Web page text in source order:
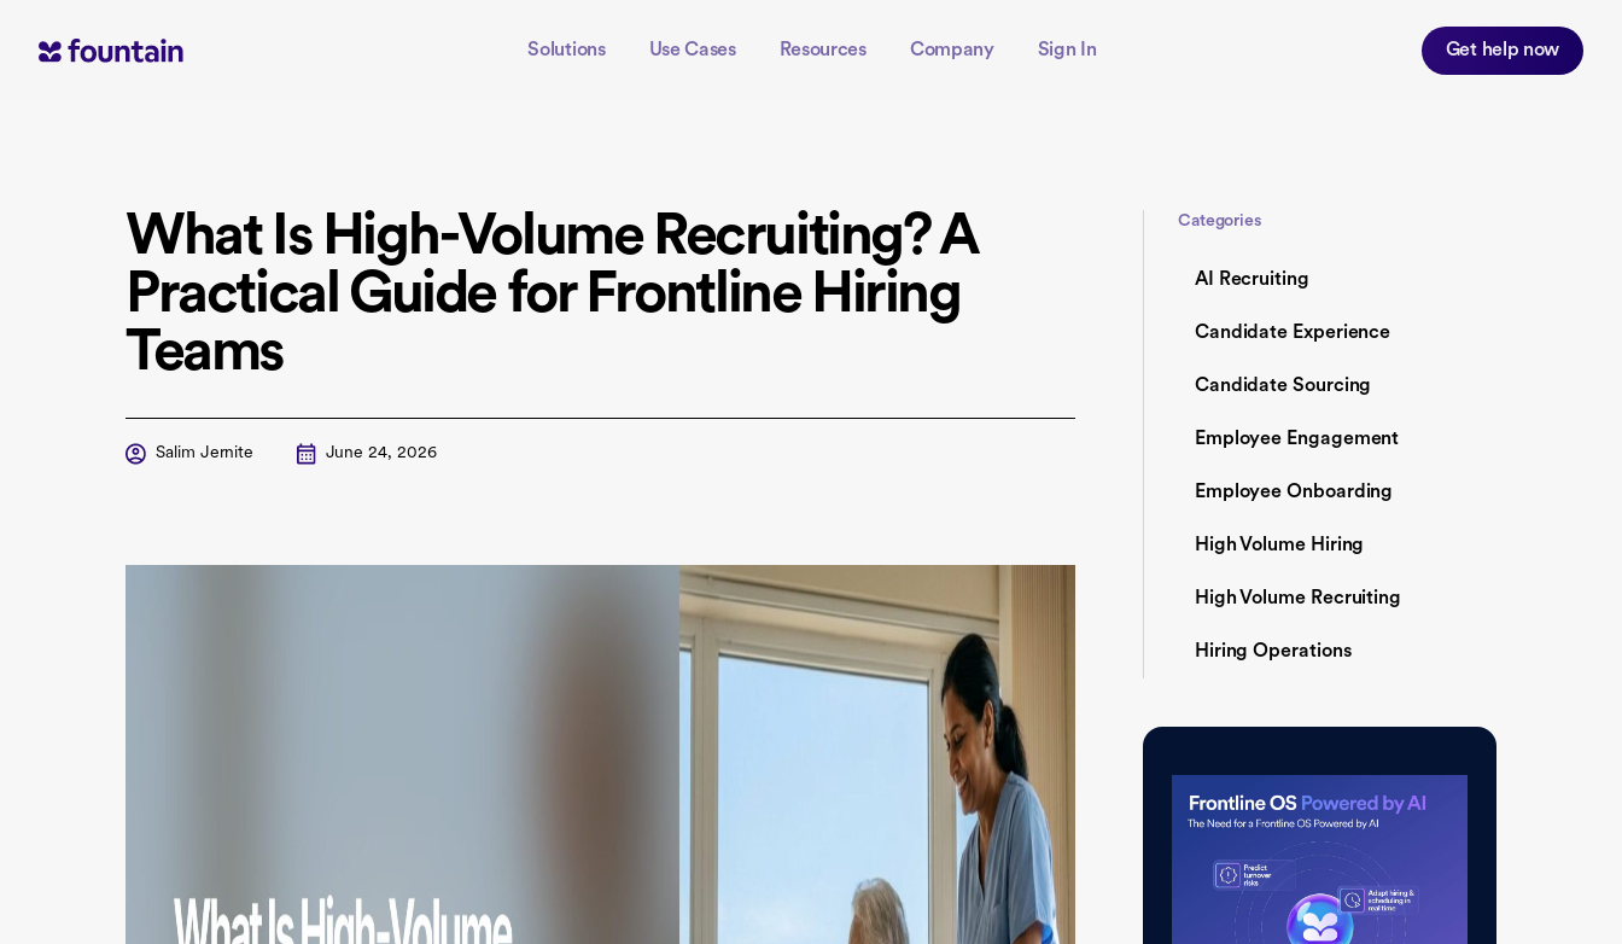
Solutions Use Cases Resources Company Sign In Get help now
What Is High-Volume Recruiting? A
Practical Guide for Frontline Hiring
Teams
Salim Jernite June 24, 2026
Categories
AI Recruiting
Candidate Experience
Candidate Sourcing
Employee Engagement
Employee Onboarding
High Volume Hiring
High Volume Recruiting
Hiring Operations